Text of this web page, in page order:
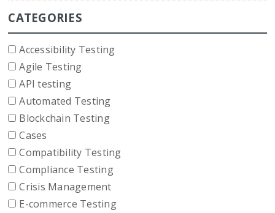
CATEGORIES
Accessibility Testing
Agile Testing
API testing
Automated Testing
Blockchain Testing
Cases
Compatibility Testing
Compliance Testing
Crisis Management
E-commerce Testing